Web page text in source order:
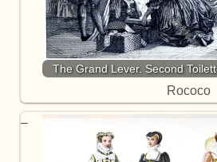
The Grand Lever. Second
Rococo